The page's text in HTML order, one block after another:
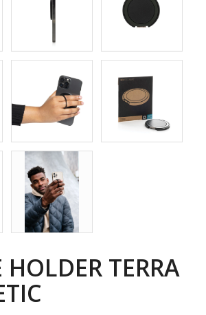
TERRA